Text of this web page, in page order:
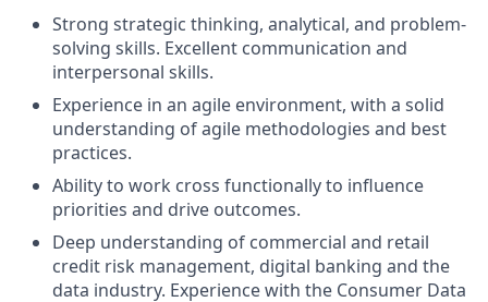
Strong strategic thinking, analytical, and problem-
solving skills. Excellent communication and
interpersonal skills.
Experience in an agile environment, with a solid
understanding of agile methodologies and best
practices.
Ability to work cross functionally to influence
priorities and drive outcomes.
Deep understanding of commercial and retail
credit risk management, digital banking and the
data industry. Experience with the Consumer Data